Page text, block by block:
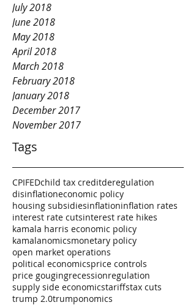
July 2018
June 2018
May 2018
April 2018
March 2018
February 2018
January 2018
December 2017
November 2017
Tags
CPIFEDchild tax creditderegulation
disinflationeconomic policy
housing subsidiesinflationinflation rates
interest rate cutsinterest rate hikes
kamala harris economic policy
kamalanomicsmonetary policy
open market operations
political economicsprice controls
price gougingrecessionregulation
supply side economicstariffstax cuts
trump 2.0trumponomics